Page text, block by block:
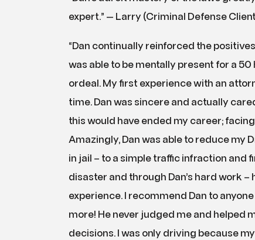
expert.” — Larry (Criminal Defense
“Dan continually reinforced the
was able to be mentally present for a
ordeal. My first experience with an
time. Dan was sincere and actually
this would have ended my career;
Amazingly, Dan was able to reduce my
in jail – to a simple traffic infraction and
disaster and through Dan’s hard work
experience. I recommend Dan to
more! He never judged me and helped
decisions. I was only driving because